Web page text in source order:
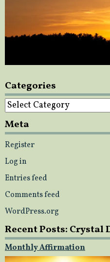
Categories
Categories
Meta
Register
Log in
Entries feed
Comments feed
WordPress.org
Recent Posts: Crystal
Monthly Affirmation